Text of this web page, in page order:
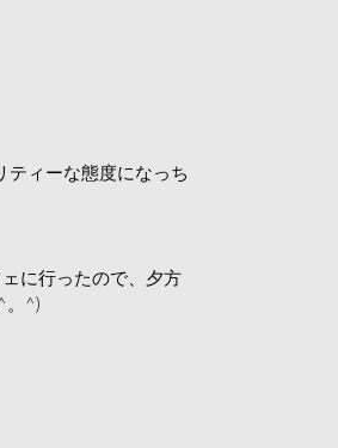
ィーな態度になっち
に行ったので、夕方
。^)